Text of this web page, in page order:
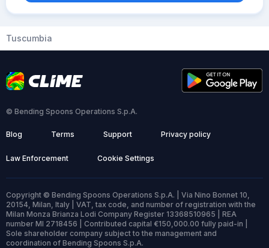
Tuscumbia
© Bending Spoons Operations S.p.A.
Blog Terms Support Privacy policy
Law Enforcement Cookie Settings
Copyright © Bending Spoons Operations S.p.A. | Via Nino Bonnet 10,
20154, Milan, Italy | VAT, tax code, and number of registration with the
Milan Monza Brianza Lodi Company Register 13368510965 | REA
number MI 2718456 | Contributed capital €150,000.00 fully paid-in |
Sole shareholder company subject to the management and
coordination of Bending Spoons S.p.A.